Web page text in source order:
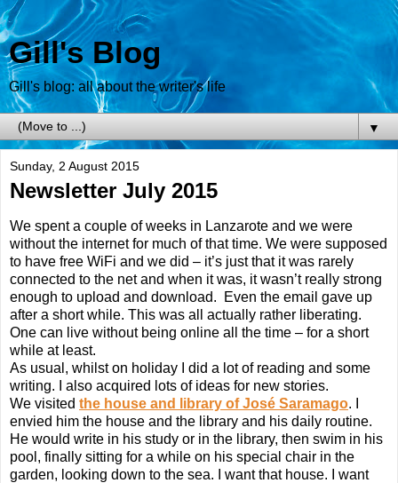
Gill's Blog
Gill's blog: all about the writer's life
▼
Sunday, 2 August 2015
Newsletter July 2015
We spent a couple of weeks in Lanzarote and we were
without the internet for much of that time. We were supposed
to have free WiFi and we did – it’s just that it was rarely
connected to the net and when it was, it wasn’t really strong
enough to upload and download. Even the email gave up
after a short while. This was all actually rather liberating.
One can live without being online all the time – for a short
while at least.
As usual, whilst on holiday I did a lot of reading and some
writing. I also acquired lots of ideas for new stories.
We visited the house and library of José Saramago. I
envied him the house and the library and his daily routine.
He would write in his study or in the library, then swim in his
pool, finally sitting for a while on his special chair in the
garden, looking down to the sea. I want that house. I want